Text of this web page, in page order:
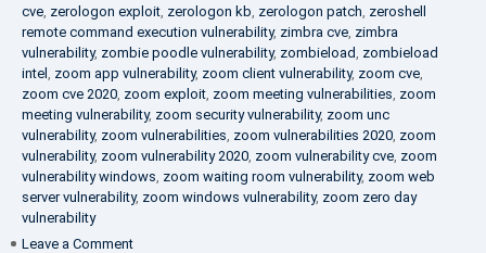
cve, zerologon exploit, zerologon kb, zerologon patch, zeroshell
remote command execution vulnerability, zimbra cve, zimbra
vulnerability, zombie poodle vulnerability, zombieload, zombieload
intel , zoom app vulnerability, zoom client vulnerability, zoom cve,
zoom cve 2020, zoom exploit, zoom meeting vulnerabilities, zoom
meeting vulnerability, zoom security vulnerability, zoom unc
vulnerability, zoom vulnerabilities, zoom vulnerabilities 2020, zoom
vulnerability, zoom vulnerability 2020, zoom vulnerability cve, zoom
vulnerability windows, zoom waiting room vulnerability, zoom web
server vulnerability, zoom windows vulnerability, zoom zero day
vulnerability
Leave a Comment